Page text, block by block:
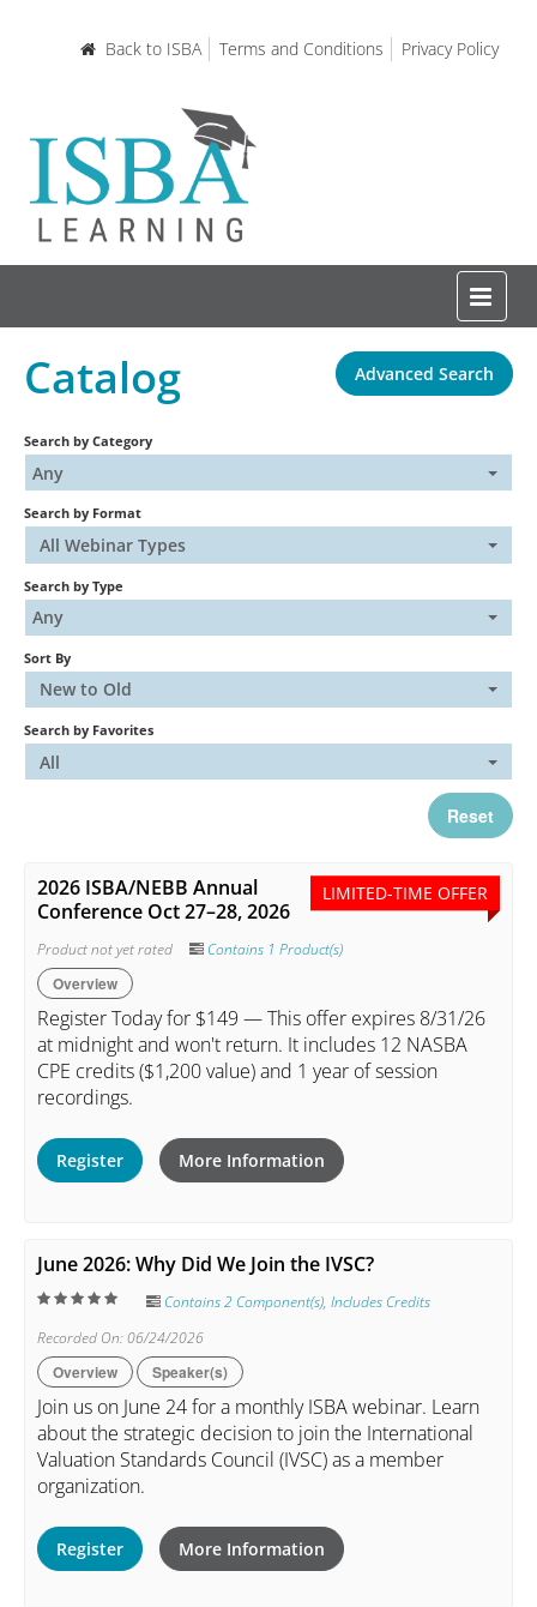
Back to ISBA Terms and Conditions Privacy Policy
Home
Certifications and Courses
Learning Resources
Catalog
FAQs
Cart (0 items)
Log In Create Account
Catalog Advanced Search
Search by Category
Any
Search by Format
All Webinar Types
Search by Type
Any
Sort By
New to Old
Search by Favorites
All
Reset
LIMITED-TIME OFFER
2026 ISBA/NEBB Annual
Conference Oct 27–28, 2026
Product not yet rated Contains 1 Product(s)
Overview
Register Today for $149 — This offer expires 8/31/26
at midnight and won't return. It includes 12 NASBA
CPE credits ($1,200 value) and 1 year of session
recordings.
Register More Information
June 2026: Why Did We Join the IVSC?
Contains 2 Component(s), Includes Credits
Recorded On: 06/24/2026
Overview Speaker(s)
Join us on June 24 for a monthly ISBA webinar. Learn
about the strategic decision to join the International
Valuation Standards Council (IVSC) as a member
organization.
Register More Information